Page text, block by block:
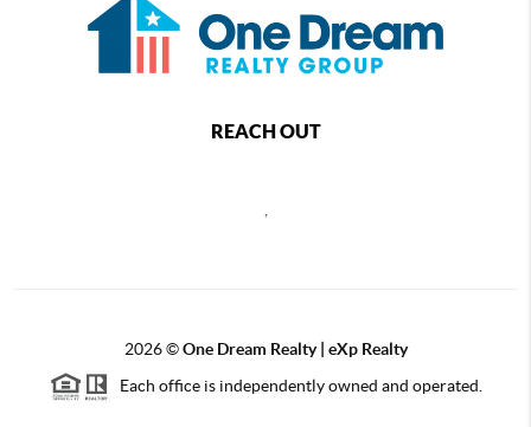
REACH OUT
2026©One Dream Realty | eXp Realty
Each office is independently owned and operated.